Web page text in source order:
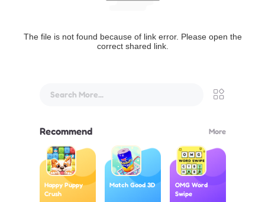
The file is not found because of link error. Please open the
correct shared link.